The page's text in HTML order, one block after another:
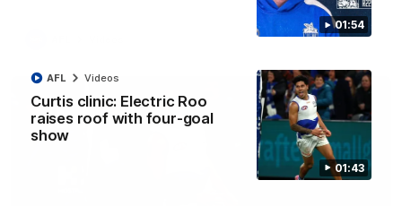
01:54
01:43
Curtis clinic: Electric Roo
raises roof with four-goal
show
AFL Videos